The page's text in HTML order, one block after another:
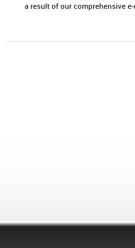
a result of our comprehensive e-